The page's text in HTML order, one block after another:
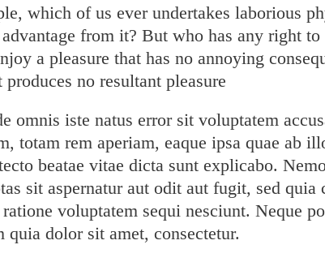
which of us ever undertakes laborious
from it? But who has any right
a pleasure that has no annoying
no resultant pleasure
omnis iste natus error sit voluptatem
totam rem aperiam, eaque ipsa quae ab
beatae vitae dicta sunt explicabo.
sit aspernatur aut odit aut fugit, sed quia
voluptatem sequi nesciunt. Neque
quia dolor sit amet, consectetur.